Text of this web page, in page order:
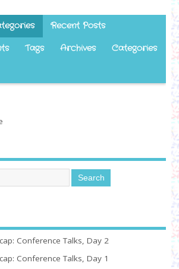
Recent Posts
Tags Archives Categories
Conference Talks, Day 2
Conference Talks, Day 1